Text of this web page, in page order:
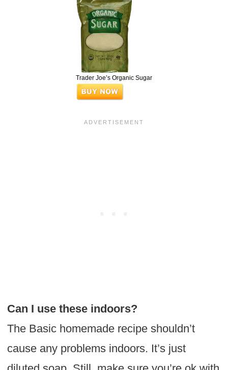
Trader Joe’s Organic Sugar
Can I use these indoors?
The Basic homemade recipe shouldn’t
cause any problems indoors. It’s just